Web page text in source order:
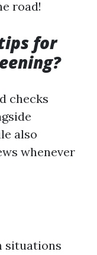
road!
for
checks
also
whenever
situations